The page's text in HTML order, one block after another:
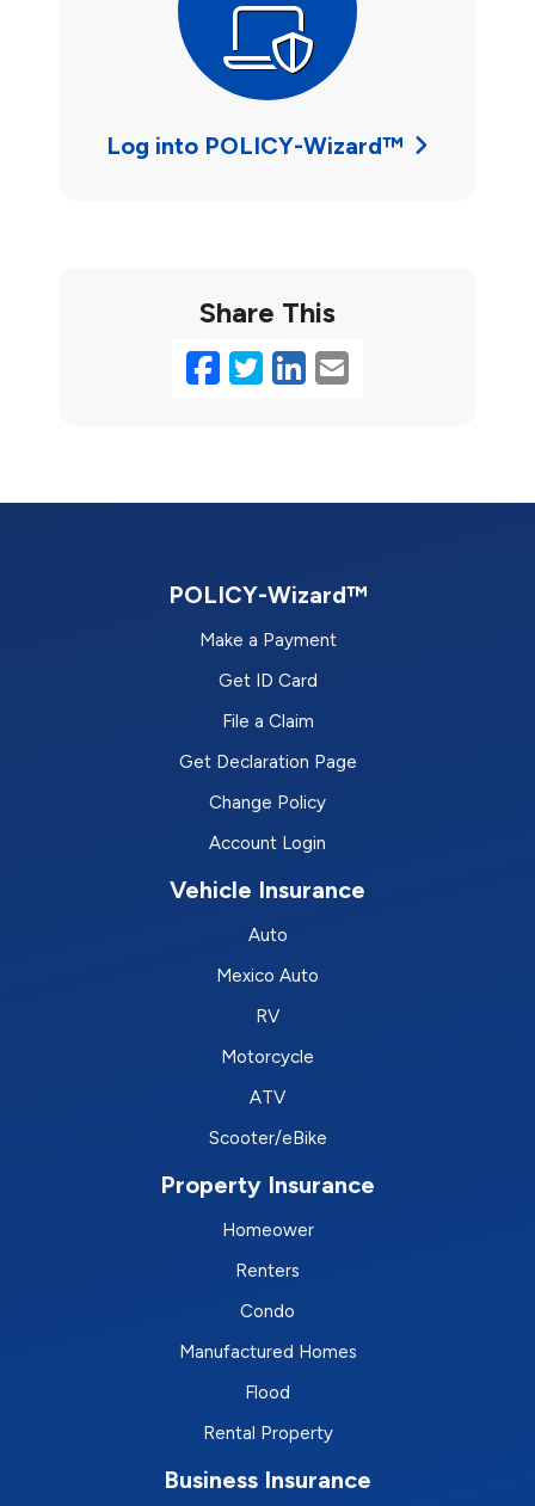
Log into POLICY-Wizard™
Share This
Facebook
Twitter
LinkedIn
Email
POLICY-Wizard™
Make a Payment
Get ID Card
File a Claim
Get Declaration Page
Change Policy
Account Login
Vehicle Insurance
Auto
Mexico Auto
RV
Motorcycle
ATV
Scooter/eBike
Property Insurance
Homeower
Renters
Condo
Manufactured Homes
Flood
Rental Property
Business Insurance